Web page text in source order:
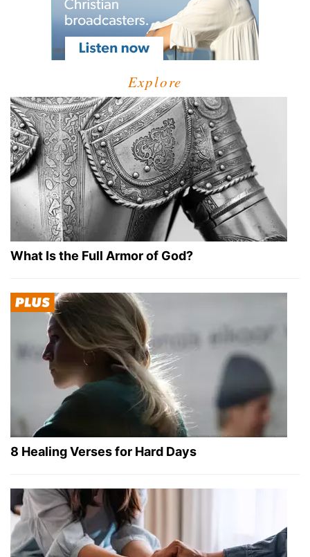
Explore
What Is the Full Armor of God?
8 Healing Verses for Hard Days